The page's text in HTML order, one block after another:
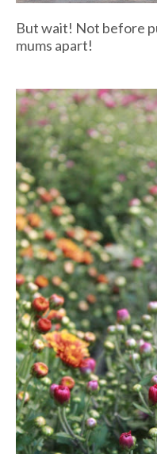
But wait! Not before
mums apart!